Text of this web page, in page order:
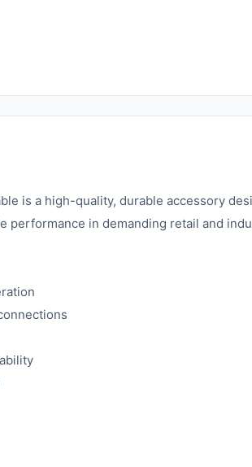
is a high-quality, durable accessory
in demanding retail and